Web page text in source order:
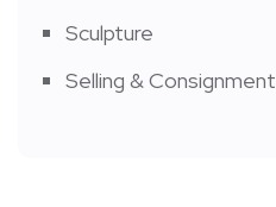
Sculpture
Selling & Consignment